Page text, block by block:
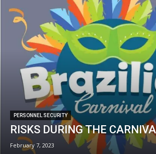
PERSONNEL SECURITY
RISKS DURING THE
February 7, 2023